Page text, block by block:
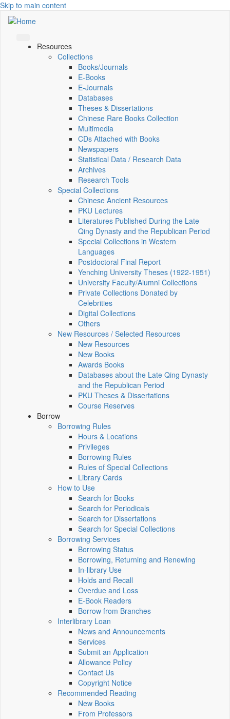
Skip to main content
Resources
Collections
Books/Journals
E-Books
E‑Journals
Databases
Theses & Dissertations
Chinese Rare Books Collection
Multimedia
CDs Attached with Books
Newspapers
Statistical Data / Research Data
Archives
Research Tools
Special Collections
Chinese Ancient Resources
PKU Lectures
Literatures Published During the Late
Qing Dynasty and the Republican Period
Special Collections in Western
Languages
Postdoctoral Final Report
Yenching University Theses (1922‑1951)
University Faculty/Alumni Collections
Private Collections Donated by
Celebrities
Digital Collections
Others
New Resources / Selected Resources
New Resources
New Books
Awards Books
Databases about the Late Qing Dynasty
and the Republican Period
PKU Theses & Dissertations
Course Reserves
Borrow
Borrowing Rules
Hours & Locations
Privileges
Borrowing Rules
Rules of Special Collections
Library Cards
How to Use
Search for Books
Search for Periodicals
Search for Dissertations
Search for Special Collections
Borrowing Services
Borrowing Status
Borrowing, Returning and Renewing
In-library Use
Holds and Recall
Overdue and Loss
E-Book Readers
Borrow from Branches
Interlibrary Loan
News and Announcements
Services
Submit an Application
Allowance Policy
Contact Us
Copyright Notice
Recommended Reading
New Books
From Professors